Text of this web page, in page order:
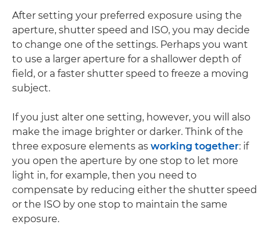
After setting your preferred exposure using the
aperture, shutter speed and ISO, you may decide
to change one of the settings. Perhaps you want
to use a larger aperture for a shallower depth of
field, or a faster shutter speed to freeze a moving
subject.
If you just alter one setting, however, you will also
make the image brighter or darker. Think of the
three exposure elements as working together: if
you open the aperture by one stop to let more
light in, for example, then you need to
compensate by reducing either the shutter speed
or the ISO by one stop to maintain the same
exposure.